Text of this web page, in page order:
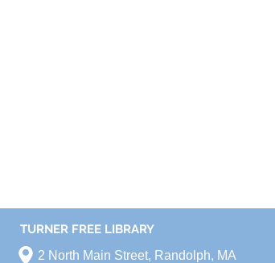
TURNER FREE LIBRARY
2 North Main Street, Randolph, MA